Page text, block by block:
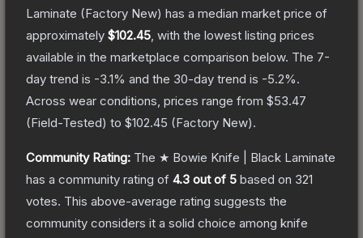
Laminate (Factory New) has a median market price of
approximately $102.45 , with the lowest listing prices
available in the marketplace comparison below. The 7-
day trend is -3.1% and the 30-day trend is -5.2%.
Across wear conditions, prices range from $53.47
(Field-Tested) to $102.45 (Factory New).
Community Rating: The ★ Bowie Knife | Black Laminate
has a community rating of 4.3 out of 5 based on 321
votes. This above-average rating suggests the
community considers it a solid choice among knife